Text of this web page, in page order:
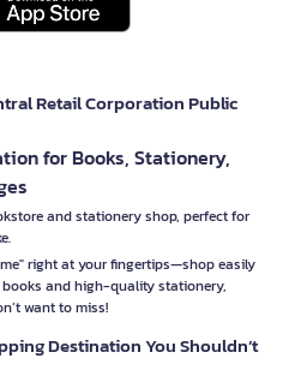
Retail Corporation Public
for Books, Stationery,
and stationery shop, perfect for
right at your fingertips—shop easily
and high-quality stationery,
want to miss!
Destination You Shouldn’t